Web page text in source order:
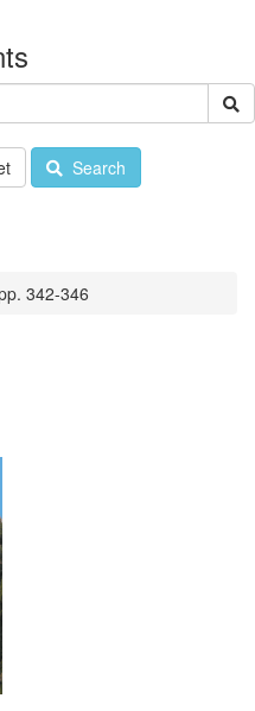
Search
342-346